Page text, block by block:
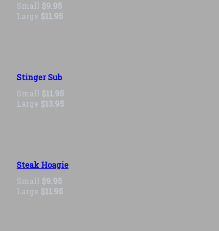
Small $9.95
Large $11.95
Stinger Sub
Small $11.95
Large $13.95
Steak Hoagie
Small $9.95
Large $11.95